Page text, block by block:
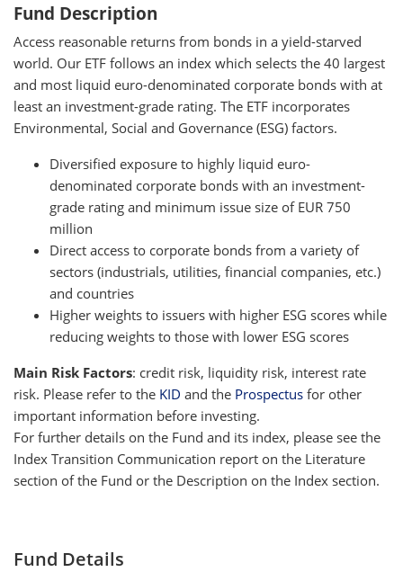
Fund Description
Access reasonable returns from bonds in a yield-starved
world. Our ETF follows an index which selects the 40 largest
and most liquid euro-denominated corporate bonds with at
least an investment-grade rating. The ETF incorporates
Environmental, Social and Governance (ESG) factors.
Diversified exposure to highly liquid euro-
denominated corporate bonds with an investment-
grade rating and minimum issue size of EUR 750
million
Direct access to corporate bonds from a variety of
sectors (industrials, utilities, financial companies, etc.)
and countries
Higher weights to issuers with higher ESG scores while
reducing weights to those with lower ESG scores
Main Risk Factors: credit risk, liquidity risk, interest rate
risk. Please refer to the KID and the Prospectus for other
important information before investing.
For further details on the Fund and its index, please see the
Index Transition Communication report on the Literature
section of the Fund or the Description on the Index section.
Fund Details